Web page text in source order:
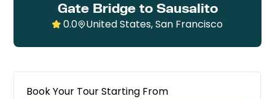
Gate Bridge to Sausalito
0.0 United States, San Francisco
Book Your Tour Starting From